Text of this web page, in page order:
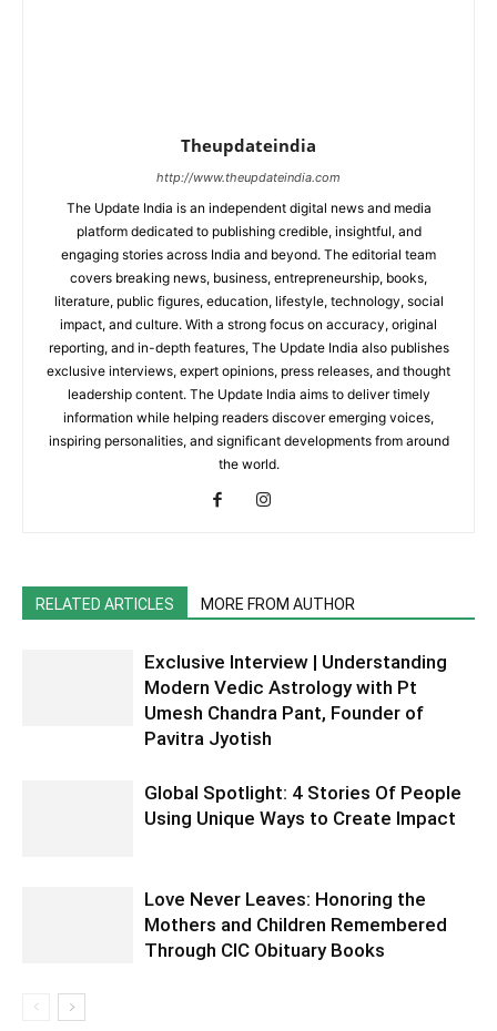
Theupdateindia
http://www.theupdateindia.com
The Update India is an independent digital news and media
platform dedicated to publishing credible, insightful, and
engaging stories across India and beyond. The editorial team
covers breaking news, business, entrepreneurship, books,
literature, public figures, education, lifestyle, technology, social
impact, and culture. With a strong focus on accuracy, original
reporting, and in-depth features, The Update India also publishes
exclusive interviews, expert opinions, press releases, and thought
leadership content. The Update India aims to deliver timely
information while helping readers discover emerging voices,
inspiring personalities, and significant developments from around
the world.
RELATED ARTICLES MORE FROM AUTHOR
Exclusive Interview | Understanding
Modern Vedic Astrology with Pt
Umesh Chandra Pant, Founder of
Pavitra Jyotish
Global Spotlight: 4 Stories Of People
Using Unique Ways to Create Impact
Love Never Leaves: Honoring the
Mothers and Children Remembered
Through CIC Obituary Books